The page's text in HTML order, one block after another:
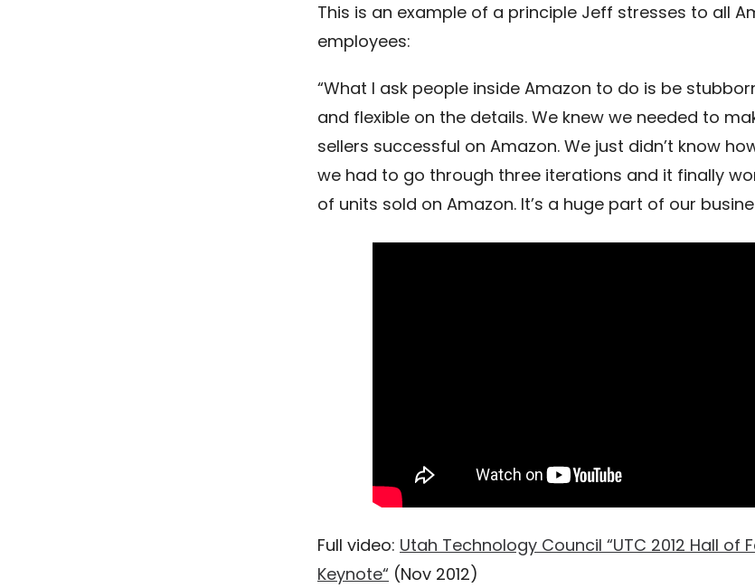
This is an example of a principle Jeff stresses to all
employees:
“What I ask people inside Amazon to do is be
and flexible on the details. We knew we needed to
sellers successful on Amazon. We just didn’t know
we had to go through three iterations and it finally
of units sold on Amazon. It’s a huge part of our
Full video: Utah Technology Council “UTC 2012 Hall of
Keynote“ (Nov 2012)